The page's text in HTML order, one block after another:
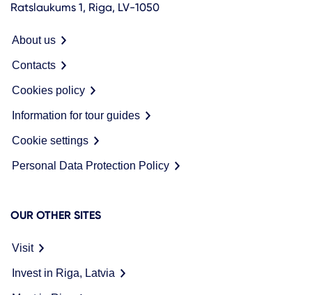
Ratslaukums 1, Riga, LV-1050
About us
Contacts
Cookies policy
Information for tour guides
Cookie settings
Personal Data Protection Policy
OUR OTHER SITES
Visit
Invest in Riga, Latvia